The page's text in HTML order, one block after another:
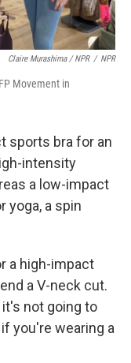
Claire Murashima / NPR / NPR
Movement in
sports bra for an
intensity
a low-impact
yoga, a spin
a high-impact
a V-neck cut.
not going to
you're wearing a